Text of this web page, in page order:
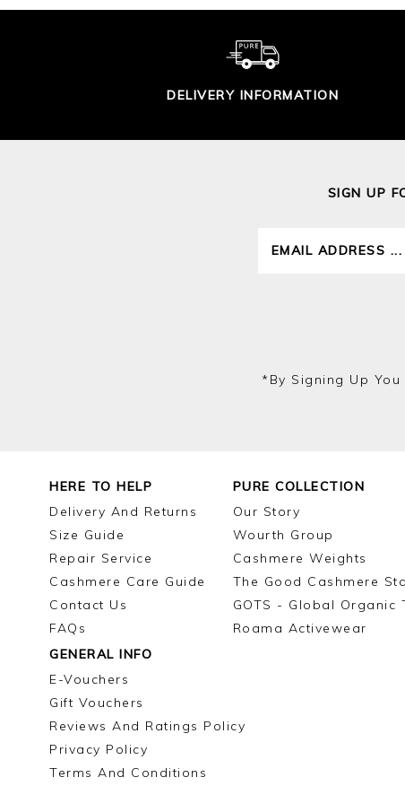
DELIVERY INFORMATION
SIGN UP
*by Signing Up You
HERE TO HELP
Delivery And Returns
Size Guide
Repair Service
Cashmere Care Guide
Contact Us
FAQs
PURE COLLECTION
Our Story
Wourth Group
Cashmere Weights
The Good Cashmere
GOTS - Global Organic
Roama Activewear
GENERAL INFO
E-Vouchers
Gift Vouchers
Reviews And Ratings Policy
Privacy Policy
Terms And Conditions